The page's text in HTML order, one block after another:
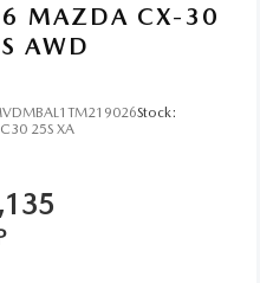
MAZDA CX-30
AWD
Stock:
C30 25S XA